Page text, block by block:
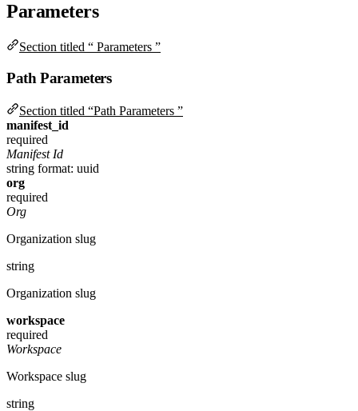
Parameters
Section titled “ Parameters ”
Path Parameters
Section titled “Path Parameters ”
manifest_id
required
Manifest Id
string format: uuid
org
required
Org
Organization slug
string
Organization slug
workspace
required
Workspace
Workspace slug
string